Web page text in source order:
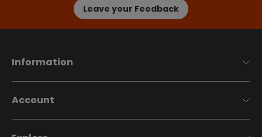
Leave your Feedback
Information
Account